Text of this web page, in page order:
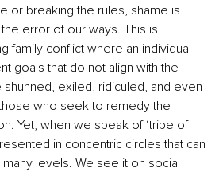
or breaking the rules, shame is
error of our ways. This is
family conflict where an individual
goals that do not align with the
shunned, exiled, ridiculed, and even
who seek to remedy the
Yet, when we speak of ‘tribe of
in concentric circles that can
levels. We see it on social